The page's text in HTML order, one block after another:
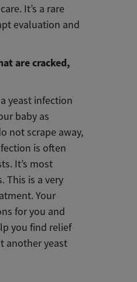
It’s a rare
evaluation and
are cracked,
yeast infection
baby as
not scrape away,
is often
It’s most
This is a very
Your
for you and
you find relief
another yeast